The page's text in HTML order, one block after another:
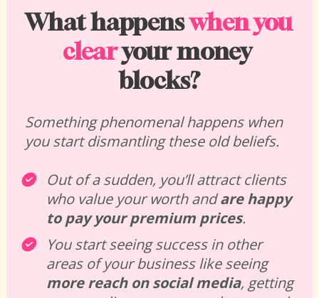
What happens when you
clear your money
blocks?
Something phenomenal happens when
you start dismantling these old beliefs.
Out of a sudden, you’ll attract clients
who value your worth and are happy
to pay your premium prices.
You start seeing success in other
areas of your business like seeing
more reach on social media, getting